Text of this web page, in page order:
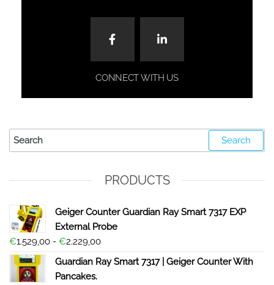
CONNECT WITH US
PRODUCTS
Geiger Counter Guardian Ray Smart 7317 EXP
External Probe
€1.529,00 - €2.229,00
Guardian Ray Smart 7317 | Geiger Counter With
Pancakes.